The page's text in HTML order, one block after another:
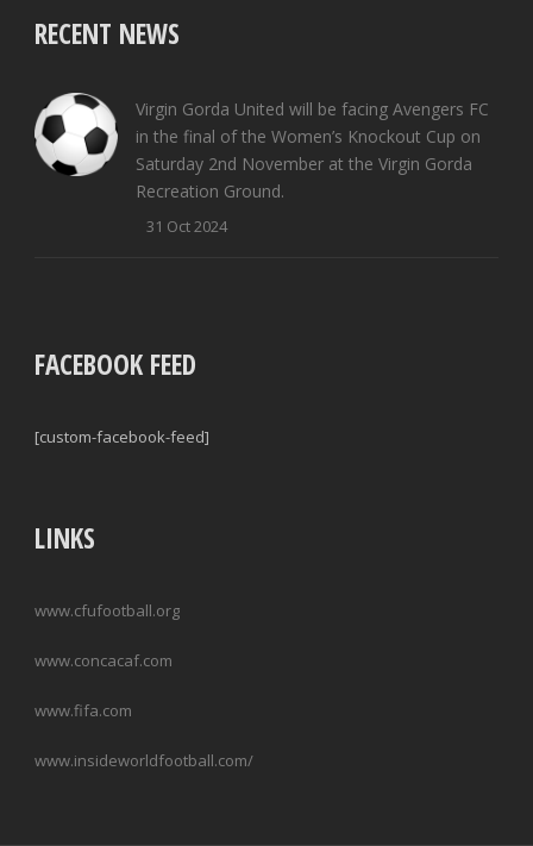
RECENT NEWS
Virgin Gorda United will be facing Avengers FC
in the final of the Women’s Knockout Cup on
Saturday 2nd November at the Virgin Gorda
Recreation Ground.
31 Oct 2024
FACEBOOK FEED
[custom-facebook-feed]
LINKS
www.cfufootball.org
www.concacaf.com
www.fifa.com
www.insideworldfootball.com/